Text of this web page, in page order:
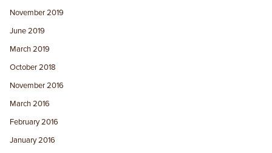
November 2019
June 2019
March 2019
October 2018
November 2016
March 2016
February 2016
January 2016